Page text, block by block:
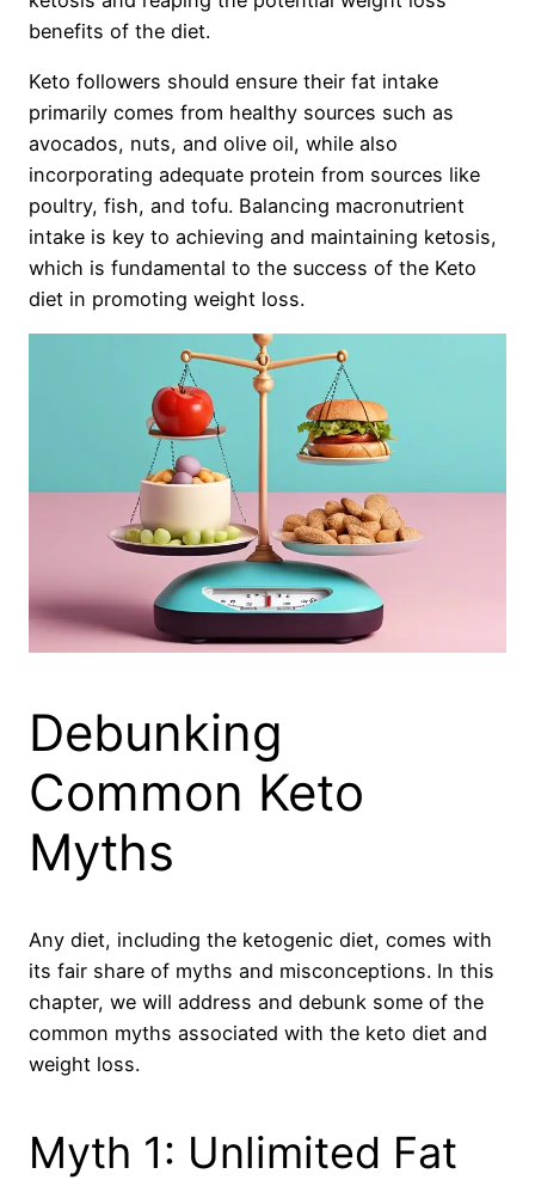
benefits of the diet.
Keto followers should ensure their fat intake
primarily comes from healthy sources such as
avocados, nuts, and olive oil, while also
incorporating adequate protein from sources like
poultry, fish, and tofu. Balancing macronutrient
intake is key to achieving and maintaining ketosis,
which is fundamental to the success of the Keto
diet in promoting weight loss.
Debunking
Common Keto
Myths
Any diet, including the ketogenic diet, comes with
its fair share of myths and misconceptions. In this
chapter, we will address and debunk some of the
common myths associated with the keto diet and
weight loss.
Myth 1: Unlimited Fat